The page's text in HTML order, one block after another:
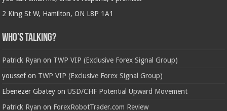
2 King St W, Hamilton, ON L8P 1A1
Who’s Talking?
Patrick Ryan on TWP VIP (Exclusive Forex Signal Group)
youssefon TWP VIP (Exclusive Forex Signal Group)
Ebenezer Gbatey onUSD/CHF Potential Upward Movement
Patrick Ryan on ForexRobotTrader.com Review